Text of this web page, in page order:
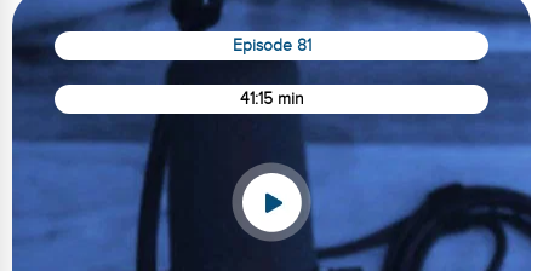
Episode 81
41:15 min